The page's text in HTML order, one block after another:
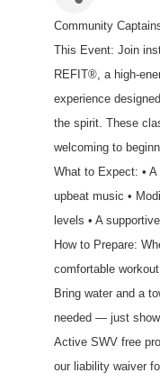
Community
This Event: Join
REFIT®, a high-
experience
the spirit. These
welcoming to
What to Expect: •
upbeat music •
levels • A
How to Prepare:
comfortable
Bring water and a
needed — just
Active SWV free
our liability waiver